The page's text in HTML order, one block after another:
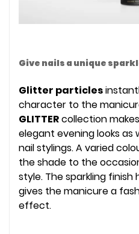
Give nails a unique
Glitter particles
character to the
GLITTERcollection
elegant evening looks as
nail stylings. A varied
the shade to the
style. The sparkling
gives the manicure a
effect.